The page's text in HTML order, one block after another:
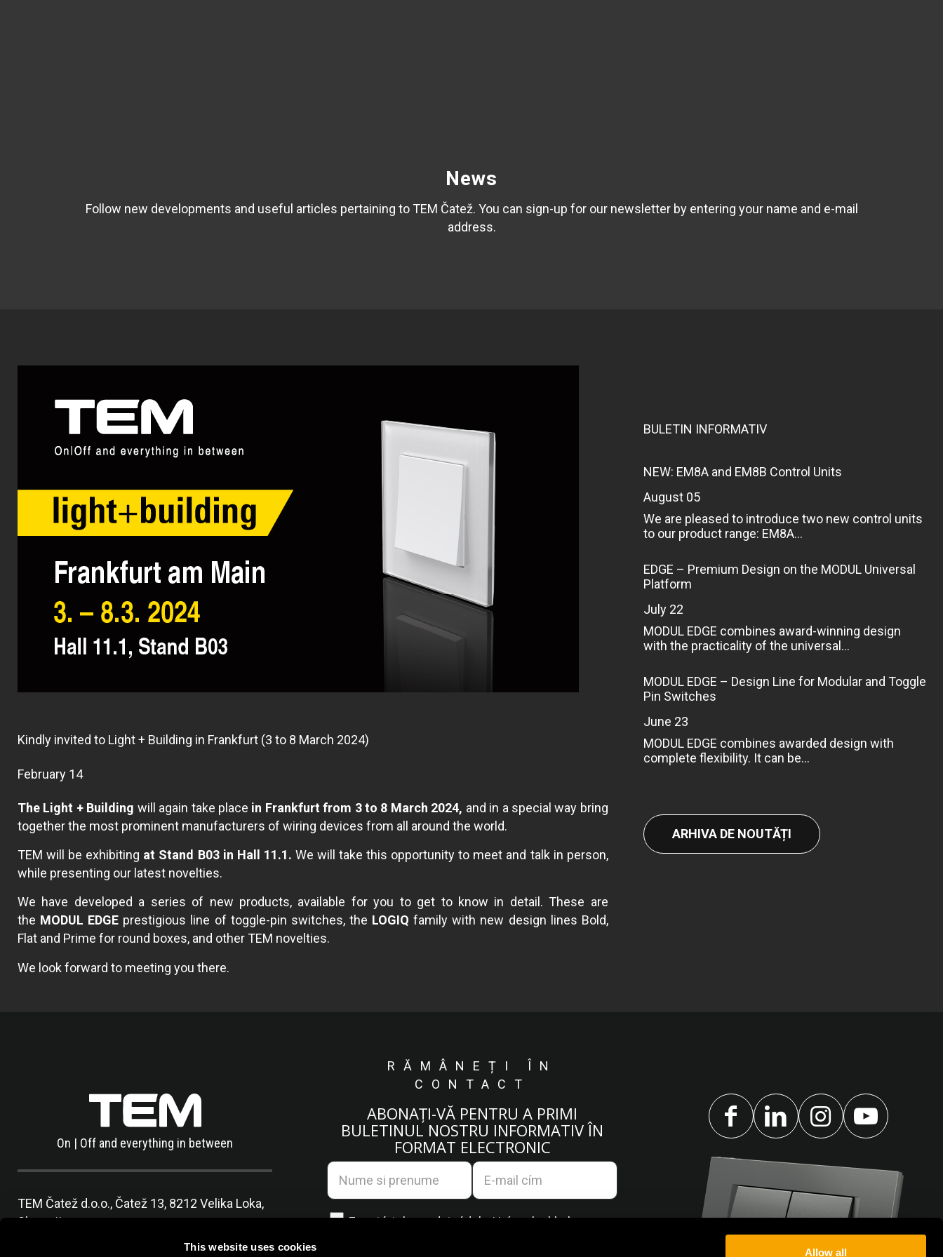
This website uses cookies Allow all
News
Follow new developments and useful articles pertaining to TEM Čatež. You can sign-up for our newsletter by entering your name and e-mail
address.
Kindly invited to Light + Building in Frankfurt (3 to 8 March 2024)
February 14
The Light + Building will again take place in Frankfurt from 3 to 8 March 2024, and in a special way bring
together the most prominent manufacturers of wiring devices from all around the world.
TEM will be exhibiting at Stand B03 in Hall 11.1. We will take this opportunity to meet and talk in person,
while presenting our latest novelties.
We have developed a series of new products, available for you to get to know in detail. These are
the MODUL EDGE prestigious line of toggle-pin switches, the LOGIQfamily with new design lines Bold,
Flat and Prime for round boxes, and other TEM novelties.
We look forward to meeting you there.
BULETIN INFORMATIV
NEW: EM8A and EM8B Control Units
August 05
We are pleased to introduce two new control units
to our product range: EM8A...
EDGE – Premium Design on the MODUL Universal
Platform
July 22
MODUL EDGE combines award-winning design
with the practicality of the universal...
MODUL EDGE – Design Line for Modular and Toggle
Pin Switches
June 23
MODUL EDGE combines awarded design with
complete flexibility. It can be...
ARHIVA DE NOUTĂȚI
On | Off and everything in between
TEM Čatež d.o.o., Čatež 13, 8212 Velika Loka,
Slovenija
info@tem.si
RĂMÂNEȚI ÎN
CONTACT
ABONAȚI-VĂ PENTRU A PRIMI
BULETINUL NOSTRU INFORMATIV ÎN
FORMAT ELECTRONIC
Egyetértek azadatvédelmi irányelvekkel.